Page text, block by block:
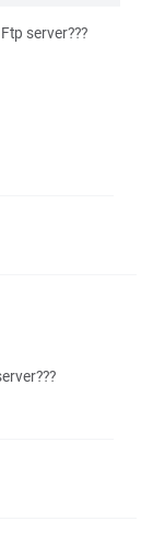
server???